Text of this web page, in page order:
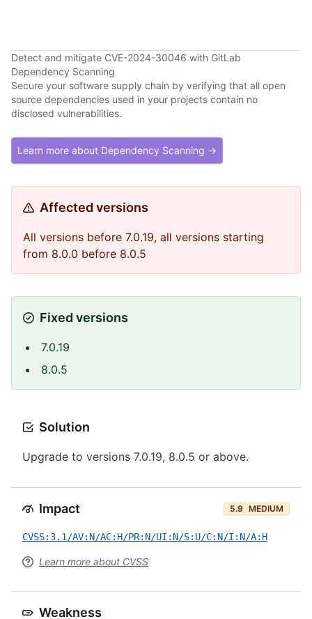
Detect and mitigate CVE-2024-30046 with GitLab
Dependency Scanning
Secure your software supply chain by verifying that all open
source dependencies used in your projects contain no
disclosed vulnerabilities.
Learn more about Dependency Scanning →
Affected versions
All versions before 7.0.19, all versions starting
from 8.0.0 before 8.0.5
Fixed versions
7.0.19
8.0.5
Solution
Upgrade to versions 7.0.19, 8.0.5 or above.
Impact 5.9 MEDIUM
CVSS:3.1/AV:N/AC:H/PR:N/UI:N/S:U/C:N/I:N/A:H
Learn more about CVSS
Weakness